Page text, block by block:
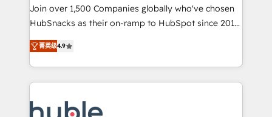
2018 Website Design HubSpot Impact Award 🏆2017
Website Design HubSpot Impact Award 🏆2016
Sales Enablement HubSpot Impact Award 🏆2015
Growth-Driven Design Agency of the Year 🏆2015
COS Design Award 🏆2013 HubSpot Marketplace
Join over 1,500 Companies globally who've chosen
HubSnacks as their on-ramp to HubSpot since 2014
Simple pay-as-you-go plans that accelerate value...
1️⃣ Set Up | Onboarding New or Check-fixing existing
HubSpot portals 2️⃣ Scale Up | 100% HubSpot Task
Execution... Global 24/7 ... All Experts 3️⃣ Integrate |
Slash months from your API Integration project... ⬅️
菁英级4.9